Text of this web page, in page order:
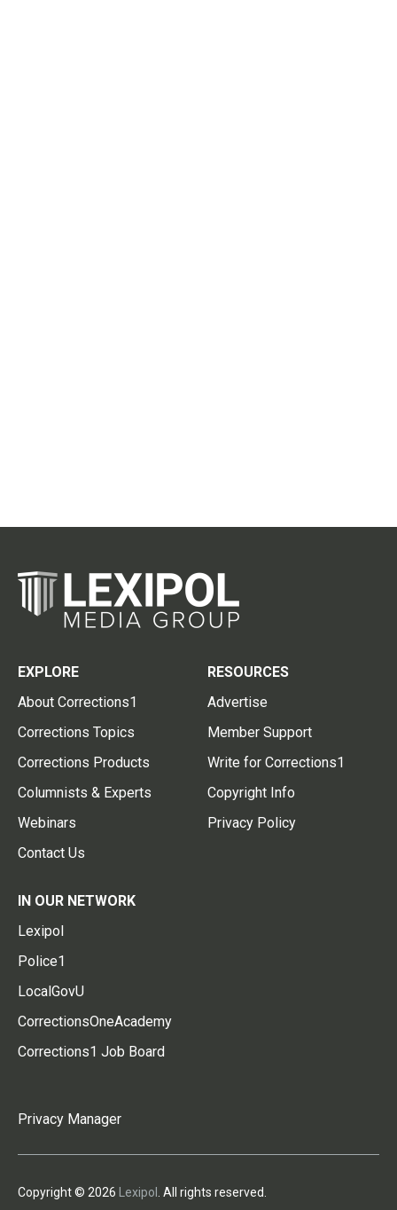
EXPLORE
About Corrections1
Corrections Topics
Corrections Products
Columnists & Experts
Webinars
Contact Us
RESOURCES
Advertise
Member Support
Write for Corrections1
Copyright Info
Privacy Policy
IN OUR NETWORK
Lexipol
Police1
LocalGovU
CorrectionsOneAcademy
Corrections1 Job Board
Privacy Manager
Copyright © 2026 Lexipol . All rights reserved.